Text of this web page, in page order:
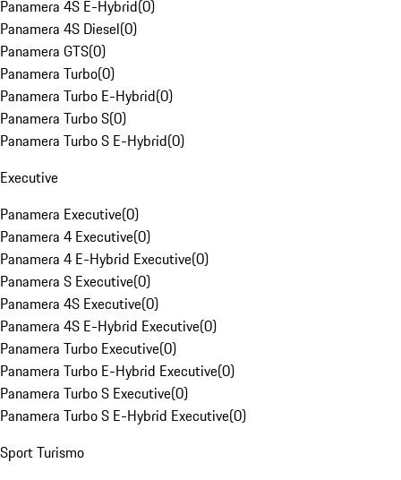
Panamera 4S E-Hybrid(0)
Panamera 4S Diesel(0)
Panamera GTS(0)
Panamera Turbo(0)
Panamera Turbo E-Hybrid(0)
Panamera Turbo S(0)
Panamera Turbo S E-Hybrid(0)
Executive
Panamera Executive(0)
Panamera 4 Executive(0)
Panamera 4 E-Hybrid Executive(0)
Panamera S Executive(0)
Panamera 4S Executive(0)
Panamera 4S E-Hybrid Executive(0)
Panamera Turbo Executive(0)
Panamera Turbo E-Hybrid Executive(0)
Panamera Turbo S Executive(0)
Panamera Turbo S E-Hybrid Executive(0)
Sport Turismo